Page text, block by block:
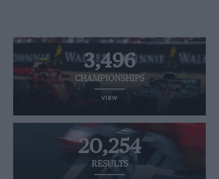
3,496
CHAMPIONSHIPS
VIEW
20,254
RESULTS